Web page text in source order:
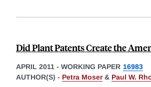
Did Plant Patents Create the
APRIL 2011 - WORKING PAPER 16983
AUTHOR(S) - Petra Moser& Paul W.